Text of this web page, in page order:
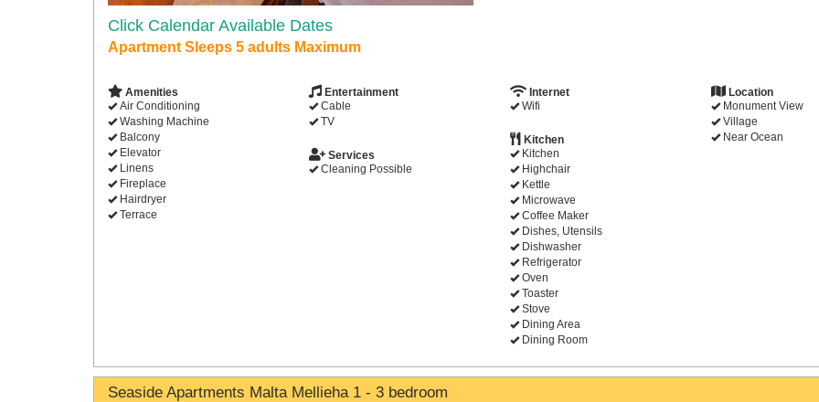
Click Calendar Available Dates
Apartment Sleeps 5 adults Maximum
Amenities
Air Conditioning
Washing Machine
Balcony
Elevator
Linens
Fireplace
Hairdryer
Terrace
Entertainment
Cable
TV
Internet
Wifi
Location
Monument View
Village
Near Ocean
Kitchen
Kitchen
Highchair
Kettle
Microwave
Coffee Maker
Dishes, Utensils
Dishwasher
Refrigerator
Oven
Toaster
Stove
Dining Area
Dining Room
Services
Cleaning Possible
Seaside Apartments Malta Mellieha 1 - 3 bedroom